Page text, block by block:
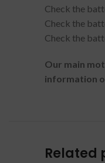
Check the
Check the
Check the
Our main
information
Related